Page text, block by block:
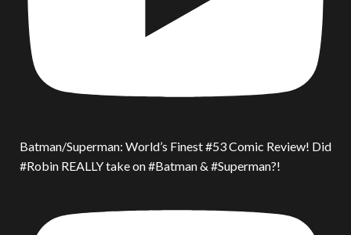
Batman/Superman: World’s Finest #53 Comic Review! Did
#Robin REALLY take on #Batman & #Superman?!